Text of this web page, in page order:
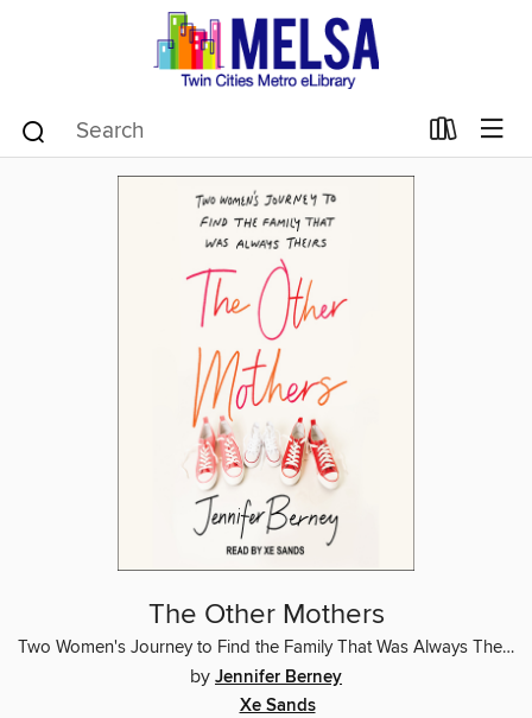
The Other Mothers
Two Women's Journey to Find the Family That Was Always Theirs
by Jennifer Berney
Xe Sands